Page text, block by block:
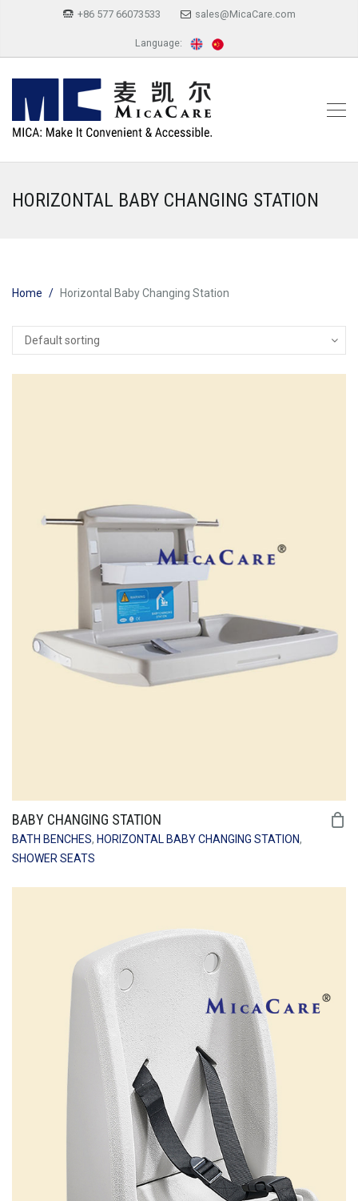
+86 577 66073533 sales@MicaCare.com
Language:
HORIZONTAL BABY CHANGING STATION
Home Horizontal Baby Changing Station
BABY CHANGING STATION
BATH BENCHES, HORIZONTAL BABY CHANGING STATION,
SHOWER SEATS